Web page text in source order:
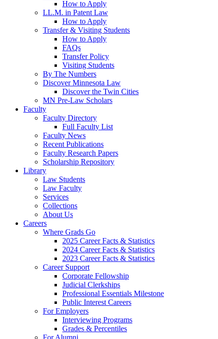
How to Apply
LL.M. in Patent Law
How to Apply
Transfer & Visiting Students
How to Apply
FAQs
Transfer Policy
Visiting Students
By The Numbers
Discover Minnesota Law
Discover the Twin Cities
MN Pre-Law Scholars
Faculty
Faculty Directory
Full Faculty List
Faculty News
Recent Publications
Faculty Research Papers
Scholarship Repository
Library
Law Students
Law Faculty
Services
Collections
About Us
Careers
Where Grads Go
2025 Career Facts & Statistics
2024 Career Facts & Statistics
2023 Career Facts & Statistics
Career Support
Corporate Fellowship
Judicial Clerkships
Professional Essentials Milestone
Public Interest Careers
For Employers
Interviewing Programs
Grades & Percentiles
For Alumni